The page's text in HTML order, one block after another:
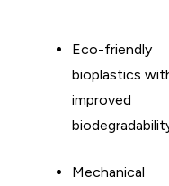
Eco-friendly
bioplastics
improved
Mechanical